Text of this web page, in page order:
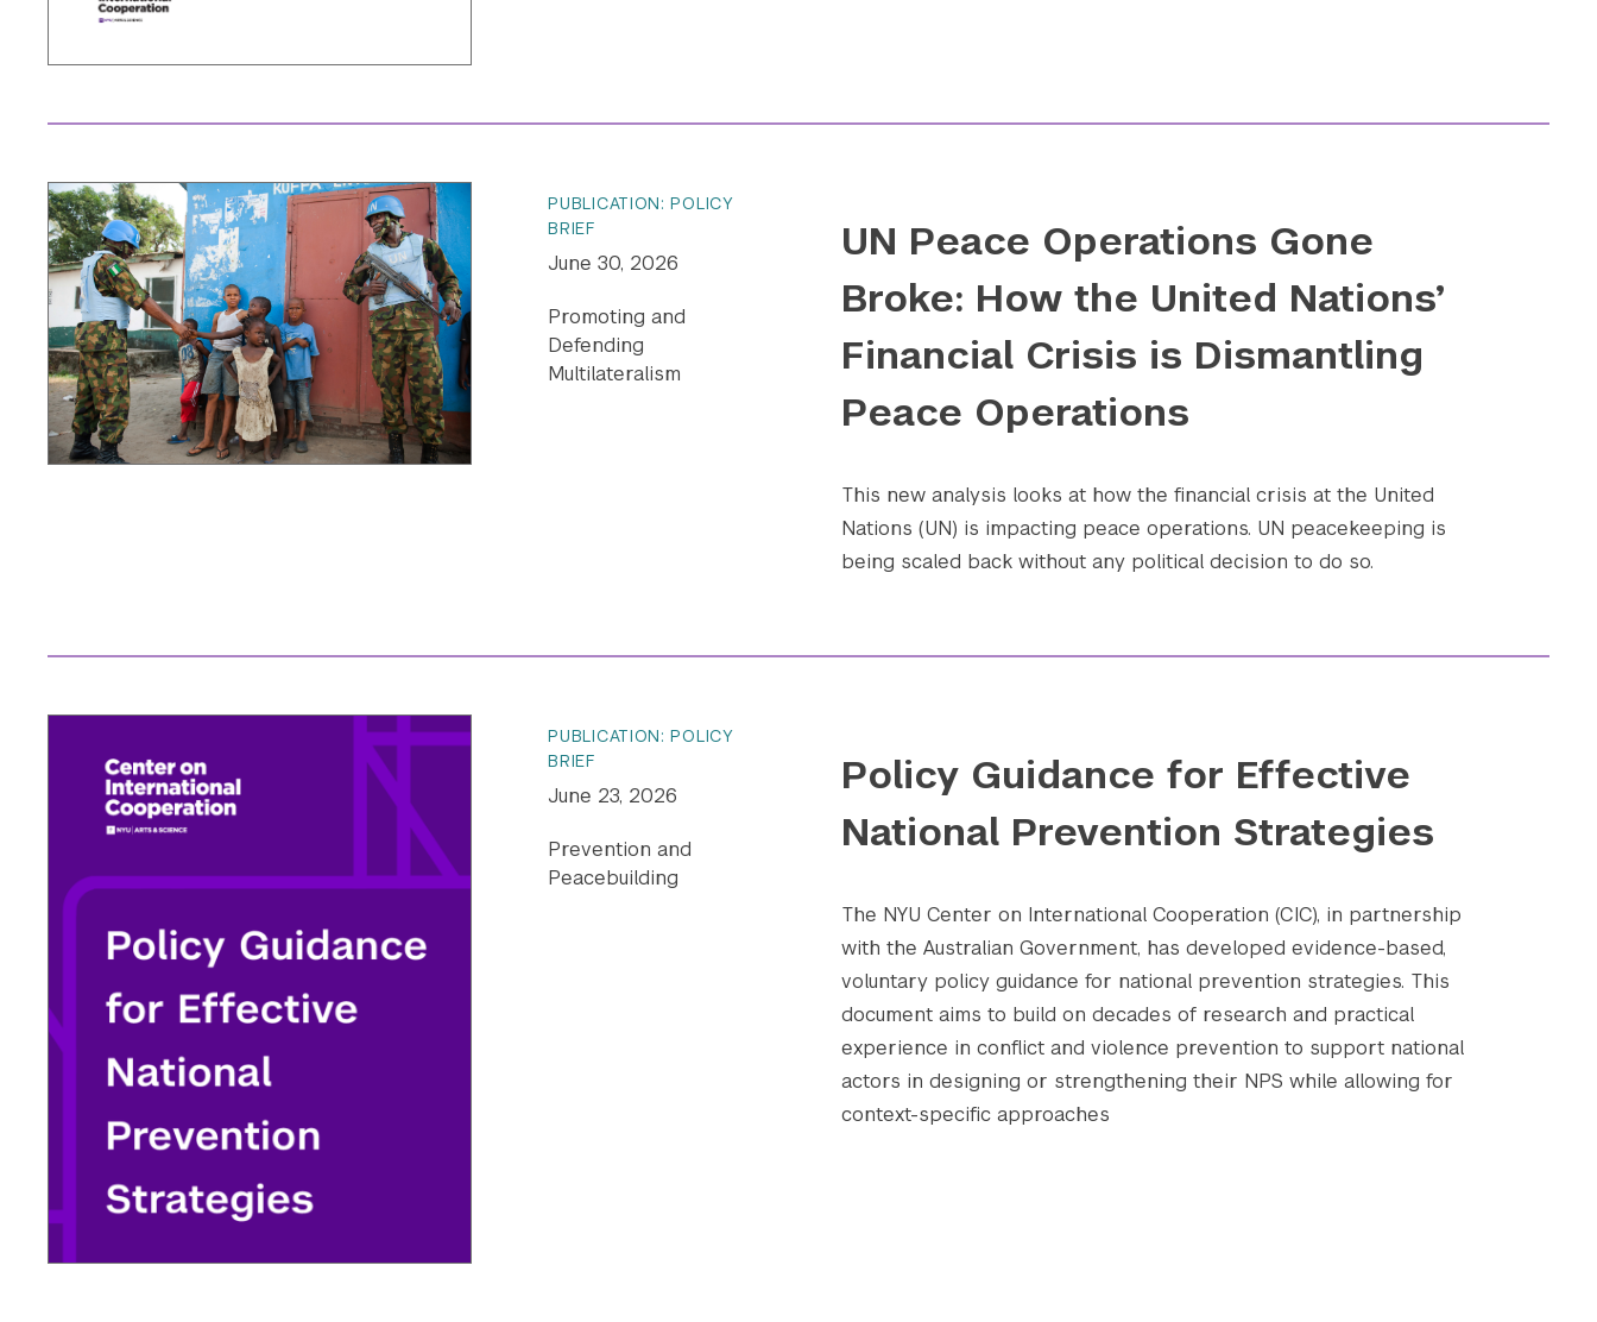
PUBLICATION: POLICY
BRIEF
June 30, 2026
Promoting and
Defending
Multilateralism
UN Peace Operations Gone
Broke: How the United Nations’
Financial Crisis is Dismantling
Peace Operations
This new analysis looks at how the financial crisis at the United
Nations (UN) is impacting peace operations. UN peacekeeping is
being scaled back without any political decision to do so.
PUBLICATION: POLICY
BRIEF
June 23, 2026
Prevention and
Peacebuilding
Policy Guidance for Effective
National Prevention Strategies
The NYU Center on International Cooperation (CIC), in partnership
with the Australian Government, has developed evidence-based,
voluntary policy guidance for national prevention strategies. This
document aims to build on decades of research and practical
experience in conflict and violence prevention to support national
actors in designing or strengthening their NPS while allowing for
context-specific approaches